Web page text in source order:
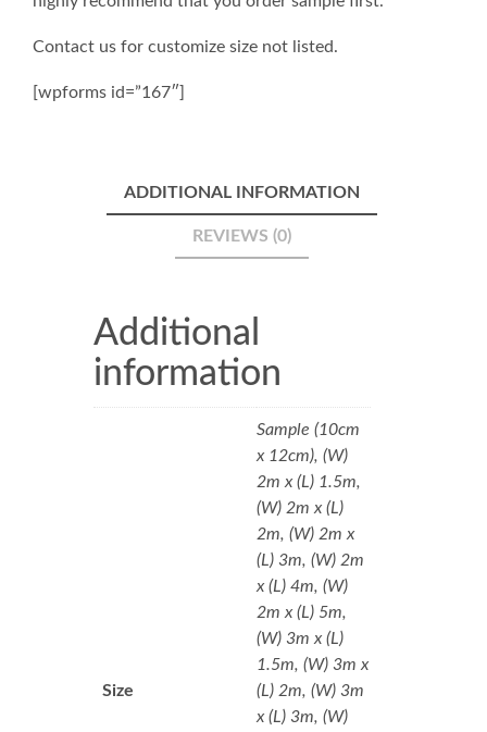
Contact us for customize size not listed.
[wpforms id=”167″]
ADDITIONAL INFORMATION
REVIEWS (0)
Additional
information
Size
Sample (10cm
x 12cm), (W)
2m x (L) 1.5m,
(W) 2m x (L)
2m, (W) 2m x
(L) 3m, (W) 2m
x (L) 4m, (W)
2m x (L) 5m,
(W) 3m x (L)
1.5m, (W) 3m x
(L) 2m, (W) 3m
x (L) 3m, (W)